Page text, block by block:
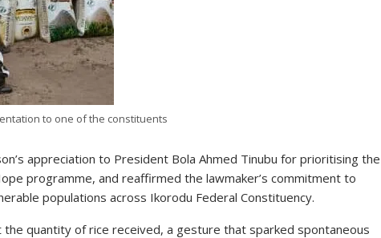
to one of the constituents
appreciation to President Bola Ahmed Tinubu for prioritising the
programme, and reaffirmed the lawmaker’s commitment to
populations across Ikorodu Federal Constituency.
quantity of rice received, a gesture that sparked spontaneous